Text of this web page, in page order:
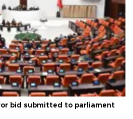
bid submitted to parliament